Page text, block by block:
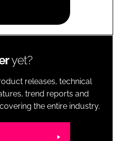
yet?
releases, technical
trend reports and
the entire industry.